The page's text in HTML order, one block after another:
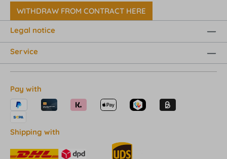
WITHDRAW FROM CONTRACT HERE
Legal notice
Service
Pay with
Shipping with